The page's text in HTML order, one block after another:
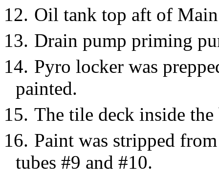
12. Oil tank top aft of
13. Drain pump priming
14. Pyro locker was
painted.
15. The tile deck inside
16. Paint was stripped
tubes #9 and #10.